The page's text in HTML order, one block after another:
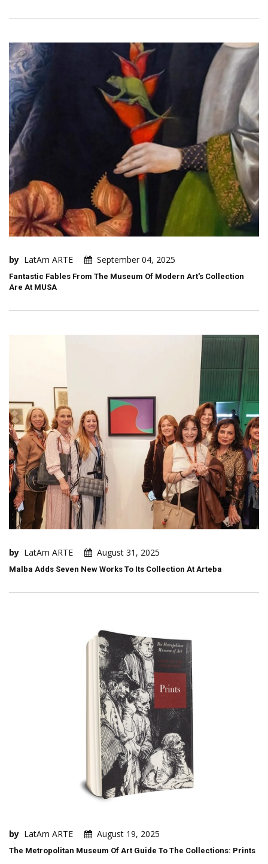
by LatAm ARTE September 04, 2025
Fantastic Fables From The Museum Of Modern Art's Collection
Are At MUSA
by LatAm ARTE August 31, 2025
Malba Adds Seven New Works To Its Collection At Arteba
by LatAm ARTE August 19, 2025
The Metropolitan Museum Of Art Guide To The Collections: Prints